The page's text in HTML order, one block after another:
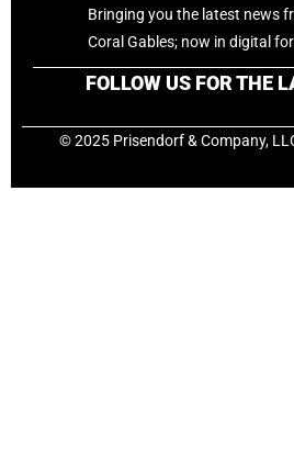
Bringing you the latest news
Coral Gables; now in digital
FOLLOW US FOR THE
© 2025 Prisendorf & Company,